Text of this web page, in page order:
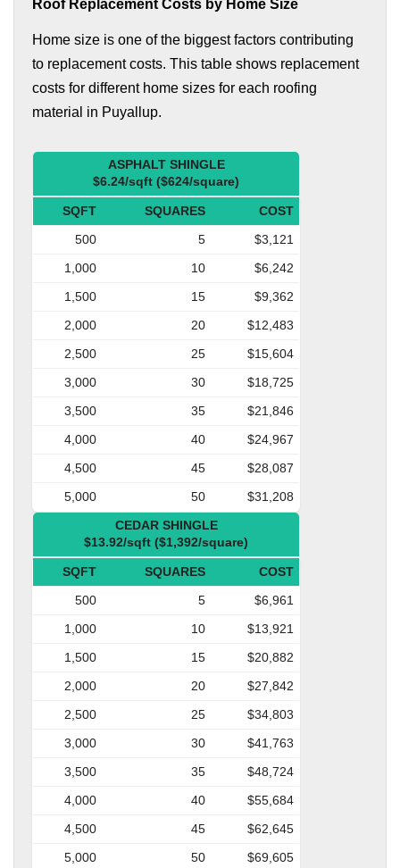
Roof Replacement Costs by Home Size
Home size is one of the biggest factors contributing
to replacement costs. This table shows replacement
costs for different home sizes for each roofing
material in Puyallup.
ASPHALT SHINGLE
$6.24/sqft ($624/square)
SQFT SQUARES
COST
500
5
$3,121
1,000
10
$6,242
1,500
15
$9,362
2,000
20
$12,483
2,500
25
$15,604
3,000
30
$18,725
3,500
35
$21,846
4,000
40
$24,967
4,500
45
$28,087
5,000
50
$31,208
CEDAR SHINGLE
$13.92/sqft ($1,392/square)
SQFT SQUARES
COST
500
5
$6,961
1,000
10
$13,921
1,500
15
$20,882
2,000
20
$27,842
2,500
25
$34,803
3,000
30
$41,763
3,500
35
$48,724
4,000
40
$55,684
4,500
45
$62,645
5,000
50 $69,605